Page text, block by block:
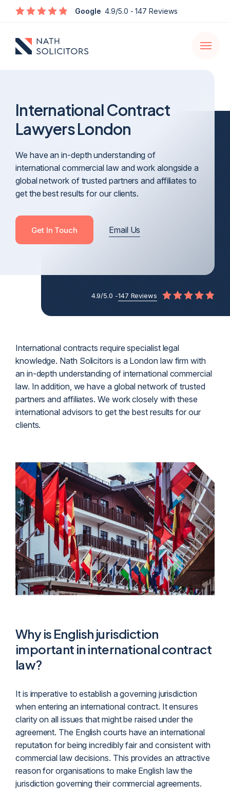
Google 4.9/5.0 - 147 Reviews
Enquire
Open
International Contract
Lawyers London
We have an in-depth understanding of
international commercial law and work alongside a
global network of trusted partners and affiliates to
get the best results for our clients.
Get In Touch Email Us
4.9/5.0 -147 Reviews
International contracts require specialist legal
knowledge. Nath Solicitors is a London law firm with
an in-depth understanding of international commercial
law. In addition, we have a global network of trusted
partners and affiliates. We work closely with these
international advisors to get the best results for our
clients.
Why is English jurisdiction
important in international contract
law?
It is imperative to establish a governing jurisdiction
when entering an international contract. It ensures
clarity on all issues that might be raised under the
agreement. The English courts have an international
reputation for being incredibly fair and consistent with
commercial law decisions. This provides an attractive
reason for organisations to make English law the
jurisdiction governing their commercial agreements.